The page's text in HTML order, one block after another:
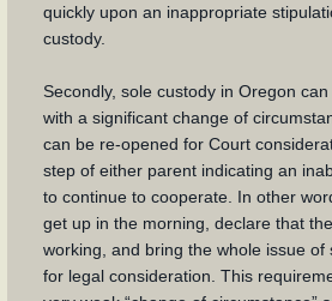
quickly upon an inappropriate
custody.
Secondly, sole custody in Oregon
with a significant change of
can be re-opened for Court
step of either parent indicating an
to continue to cooperate. In other
get up in the morning, declare that
working, and bring the whole issue of
for legal consideration. This